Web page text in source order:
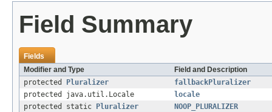
Field Summary
Fields
Modifier and Type
Field and Description
protected
Pluralizer
fallbackPluralizer
protected java.util.Locale
locale
protected static
Pluralizer
NOOP_PLURALIZER